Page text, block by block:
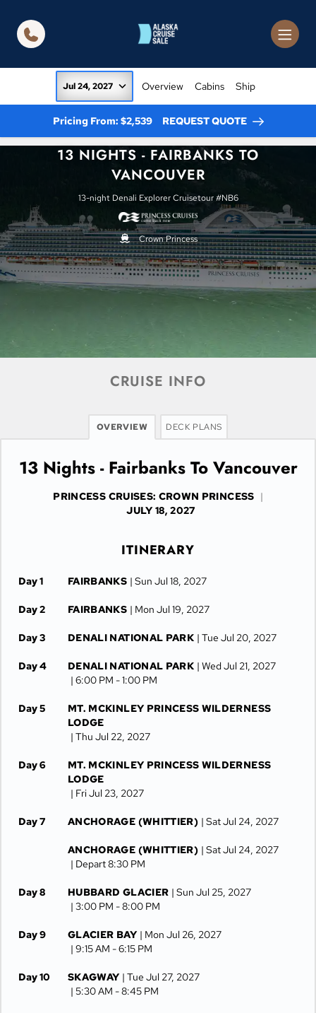
Jul 24, 2027 Overview Cabins Ship
Pricing From: $2,539 REQUEST QUOTE
13 NIGHTS - FAIRBANKS TO
VANCOUVER
13-night Denali Explorer Cruisetour #NB6
Crown Princess
CRUISE INFO
OVERVIEW DECK PLANS
13 Nights - Fairbanks To Vancouver
PRINCESS CRUISES: CROWN PRINCESS |
JULY 18, 2027
ITINERARY
Day 1 FAIRBANKS | Sun Jul 18, 2027
Day 2 FAIRBANKS | Mon Jul 19, 2027
Day 3 DENALI NATIONAL PARK | Tue Jul 20, 2027
Day 4 DENALI NATIONAL PARK | Wed Jul 21, 2027
| 6:00 PM -1:00 PM
Day 5
MT. MCKINLEY PRINCESS WILDERNESS
LODGE
| Thu Jul 22, 2027
Day 6
MT. MCKINLEY PRINCESS WILDERNESS
LODGE
| Fri Jul 23, 2027
Day 7 ANCHORAGE (WHITTIER) | Sat Jul 24, 2027
ANCHORAGE (WHITTIER) | Sat Jul 24, 2027
| Depart 8:30 PM
Day 8 HUBBARD GLACIER | Sun Jul 25, 2027
| 3:00 PM -8:00 PM
Day 9 GLACIER BAY | Mon Jul 26, 2027
| 9:15 AM -6:15 PM
Day 10 SKAGWAY | Tue Jul 27, 2027
| 5:30 AM -8:45 PM